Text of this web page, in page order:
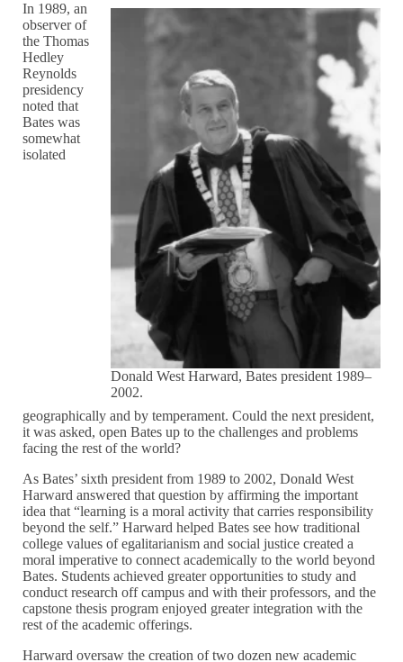
Donald West Harward, Bates president 1989–
2002.
In 1989, an
observer of
the Thomas
Hedley
Reynolds
presidency
noted that
Bates was
somewhat
isolated
geographically and by temperament. Could the next president,
it was asked, open Bates up to the challenges and problems
facing the rest of the world?
As Bates’ sixth president from 1989 to 2002, Donald West
Harward answered that question by affirming the important
idea that “learning is a moral activity that carries responsibility
beyond the self.” Harward helped Bates see how traditional
college values of egalitarianism and social justice created a
moral imperative to connect academically to the world beyond
Bates. Students achieved greater opportunities to study and
conduct research off campus and with their professors, and the
capstone thesis program enjoyed greater integration with the
rest of the academic offerings.
Harward oversaw the creation of two dozen new academic